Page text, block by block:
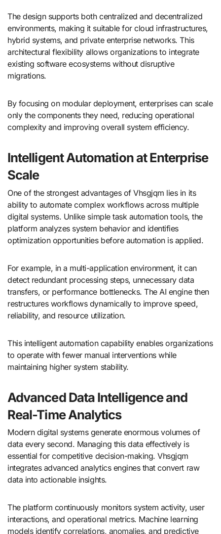
The design supports both centralized and decentralized
environments, making it suitable for cloud infrastructures,
hybrid systems, and private enterprise networks. This
architectural flexibility allows organizations to integrate
existing software ecosystems without disruptive
migrations.
By focusing on modular deployment, enterprises can scale
only the components they need, reducing operational
complexity and improving overall system efficiency.
Intelligent Automation at Enterprise
Scale
One of the strongest advantages of Vhsgjqm lies in its
ability to automate complex workflows across multiple
digital systems. Unlike simple task automation tools, the
platform analyzes system behavior and identifies
optimization opportunities before automation is applied.
For example, in a multi-application environment, it can
detect redundant processing steps, unnecessary data
transfers, or performance bottlenecks. The AI engine then
restructures workflows dynamically to improve speed,
reliability, and resource utilization.
This intelligent automation capability enables organizations
to operate with fewer manual interventions while
maintaining higher system stability.
Advanced Data Intelligence and
Real-Time Analytics
Modern digital systems generate enormous volumes of
data every second. Managing this data effectively is
essential for competitive decision-making. Vhsgjqm
integrates advanced analytics engines that convert raw
data into actionable insights.
The platform continuously monitors system activity, user
interactions, and operational metrics. Machine learning
models identify correlations, anomalies, and predictive